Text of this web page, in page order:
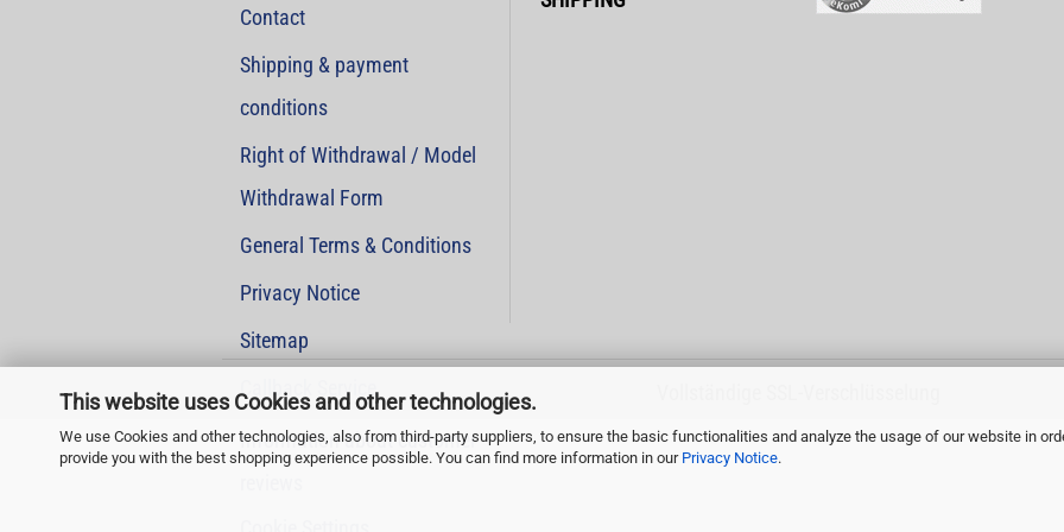
This website uses Cookies and other technologies.
We use Cookies and other technologies, also from third-party suppliers, to ensure the basic functionalities and analyze the usage of our website in
provide you with the best shopping experience possible. You can find more information in our Privacy Notice.
Contact
Shipping & payment
conditions
Right of Withdrawal / Model
Withdrawal Form
General Terms & Conditions
Privacy Notice
Sitemap
Callback Service
Information about customer